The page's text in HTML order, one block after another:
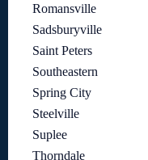
Romansville
Sadsburyville
Saint Peters
Southeastern
Spring City
Steelville
Suplee
Thorndale